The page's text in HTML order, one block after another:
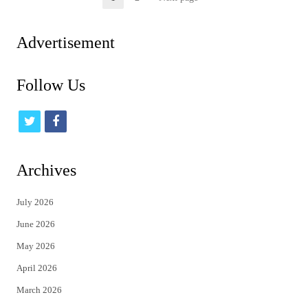
Advertisement
Follow Us
t
i
t
e
r
f
c
Archives
July 2026
June 2026
May 2026
April 2026
March 2026